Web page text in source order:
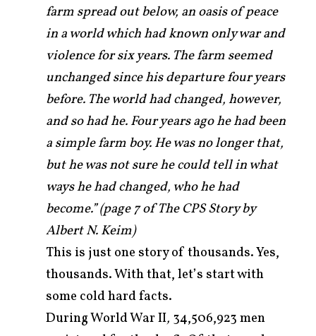
farm spread out below, an oasis of peace
in a world which had known only war and
violence for six years. The farm seemed
unchanged since his departure four years
before. The world had changed, however,
and so had he. Four years ago he had been
a simple farm boy. He was no longer that,
but he was not sure he could tell in what
ways he had changed, who he had
become.” (page 7 of The CPS Story by
Albert N. Keim)
This is just one story of thousands. Yes,
thousands. With that, let’s start with
some cold hard facts.
During World War II, 34,506,923 men